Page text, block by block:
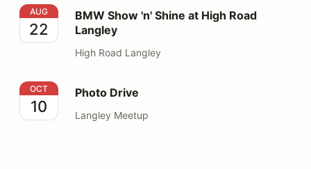
BMW Show 'n' Shine at High Road Langley
AUG
22
BMW Show 'n' Shine at High Road
Langley
High Road Langley
Photo Drive
OCT
10
Photo Drive
Langley Meetup